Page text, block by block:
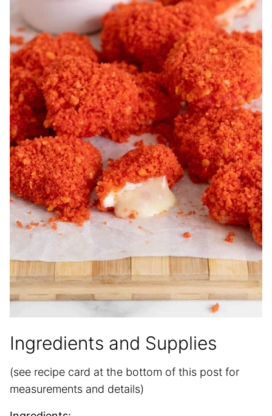
Ingredients and Supplies
(see recipe card at the bottom of this post for
measurements and details)